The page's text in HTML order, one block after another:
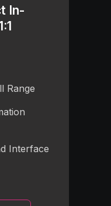
In-
Range
Interface